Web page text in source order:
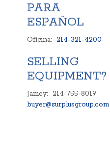
PARA
ESPAÑOL
Oficina: 214-321-4200
SELLING
EQUIPMENT?
Jamey: 214-755-8019
buyer@surplusgroup.com